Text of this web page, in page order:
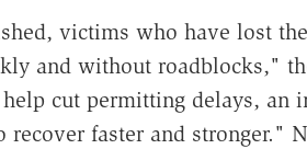
victims who have lost
and without roadblocks,"
cut permitting delays, an
faster and stronger."